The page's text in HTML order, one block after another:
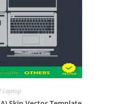
Laptop